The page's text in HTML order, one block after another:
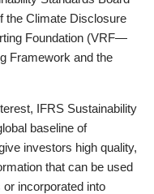
the Climate Disclosure
Foundation (VRF—
Framework and the
IFRS Sustainability
baseline of
investors high quality,
that can be used
incorporated into